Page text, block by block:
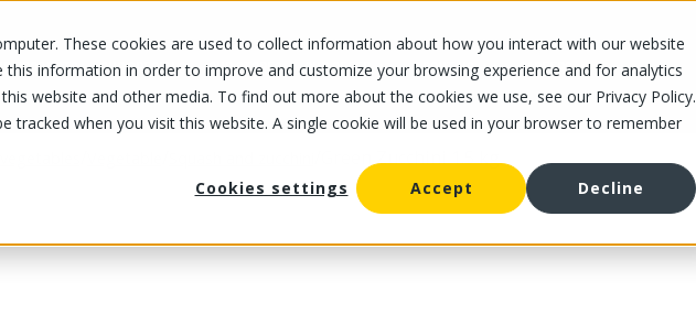
These cookies are used to collect information about how you interact with our website
information in order to improve and customize your browsing experience and for analytics
website and other media. To find out more about the cookies we use, see our Privacy Policy.
tracked when you visit this website. A single cookie will be used in your browser to remember
Cookies settings
Accept Decline
PRODUCTS OUR SPECIALS OUR STORES OUR OFFER ABOUT US CAREERS
Green Zucchini 1.5 kg